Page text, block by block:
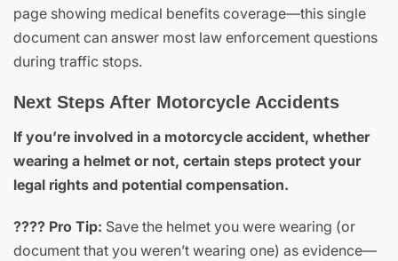
page showing medical benefits coverage—this single
document can answer most law enforcement questions
during traffic stops.
Next Steps After Motorcycle Accidents
If you’re involved in a motorcycle accident, whether
wearing a helmet or not, certain steps protect your
legal rights and potential compensation.
???? Pro Tip: Save the helmet you were wearing (or
document that you weren’t wearing one) as evidence—